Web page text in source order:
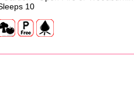
10